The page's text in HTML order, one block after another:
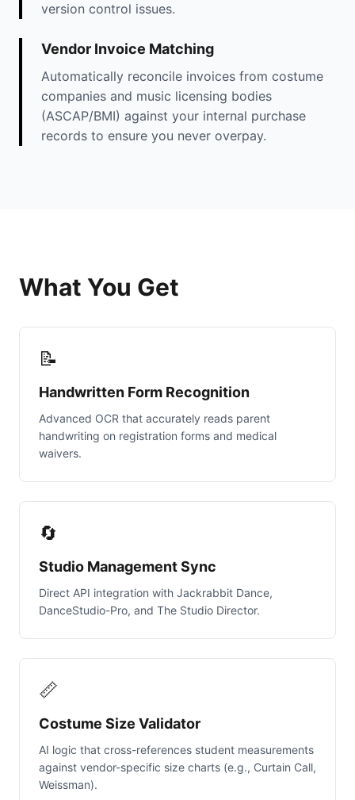
version control issues.
Vendor Invoice Matching
Automatically reconcile invoices from costume
companies and music licensing bodies
(ASCAP/BMI) against your internal purchase
records to ensure you never overpay.
What You Get
📝
Handwritten Form Recognition
Advanced OCR that accurately reads parent
handwriting on registration forms and medical
waivers.
🔄
Studio Management Sync
Direct API integration with Jackrabbit Dance,
DanceStudio-Pro, and The Studio Director.
📏
Costume Size Validator
AI logic that cross-references student measurements
against vendor-specific size charts (e.g., Curtain Call,
Weissman).